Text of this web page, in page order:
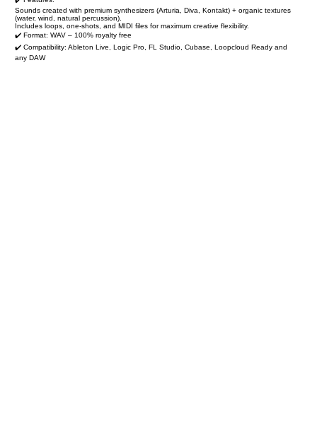
Sounds created with premium synthesizers (Arturia, Diva, Kontakt) + organic textures
(water, wind, natural percussion).
Includes loops, one-shots, and MIDI files for maximum creative flexibility.
✔️ Format: WAV – 100% royalty free
✔️ Compatibility: Ableton Live, Logic Pro, FL Studio, Cubase, Loopcloud Ready and
any DAW